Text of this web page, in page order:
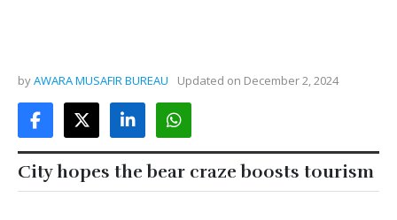
byAWARA MUSAFIR BUREAU Updated on December 2, 2024
City hopes the bear craze boosts tourism